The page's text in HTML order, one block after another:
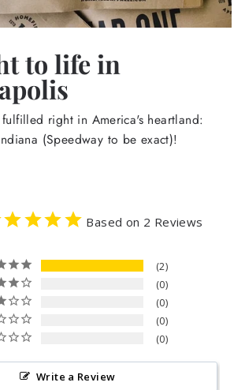
to life in
right in America's heartland:
(Speedway to be exact)!
Based on 2 Reviews
2
0
0
0
0
Write a Review